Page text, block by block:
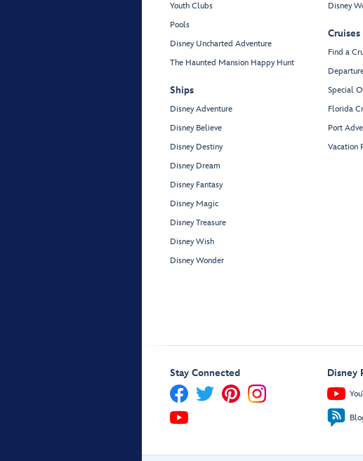
Youth Clubs
Pools
Disney Uncharted Adventure
The Haunted Mansion Happy Hunt
Ships
Disney Adventure
Disney Believe
Disney Destiny
Disney Dream
Disney Fantasy
Disney Magic
Disney Treasure
Disney Wish
Disney Wonder
Disney
Find a
Special
Florida
Port
Vacation
Stay Connected Disney